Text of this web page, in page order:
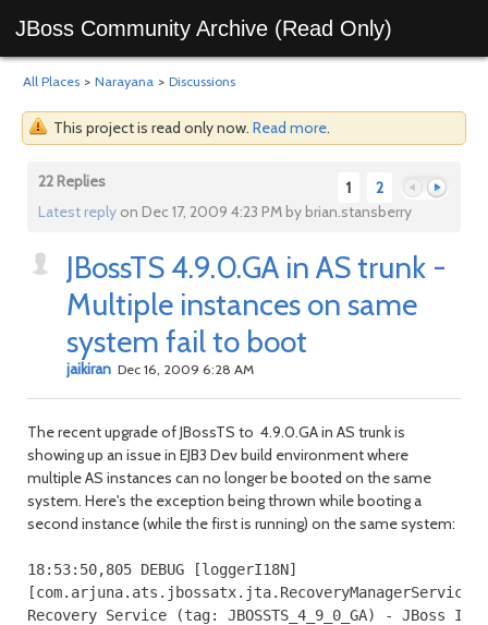
JBoss Community Archive (Read Only)
All Places > Narayana > Discussions
This project is read only now. Read more.
1 2
22 Replies
Latest reply on Dec 17, 2009 4:23 PM by brian.stansberry
JBossTS 4.9.0.GA in AS trunk -
Multiple instances on same
system fail to boot
jaikiran Dec 16, 2009 6:28 AM
The recent upgrade of JBossTS to 4.9.0.GA in AS trunk is
showing up an issue in EJB3 Dev build environment where
multiple AS instances can no longer be booted on the same
system. Here's the exception being thrown while booting a
second instance (while the first is running) on the same system:
18:53:50,805 DEBUG [loggerI18N]
Recovery Service (tag: JBOSSTS_4_9_0_GA) - JBoss Inc.